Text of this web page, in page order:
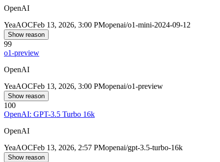
OpenAI
YeaAOCFeb 13, 2026, 3:00 PMopenai/o1-mini-2024-09-12
Show reason
99
o1-preview
OpenAI
YeaAOCFeb 13, 2026, 3:00 PMopenai/o1-preview
Show reason
100
OpenAI: GPT-3.5 Turbo 16k
OpenAI
YeaAOCFeb 13, 2026, 2:57 PMopenai/gpt-3.5-turbo-16k
Show reason